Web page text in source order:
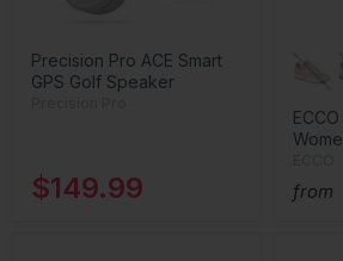
Precision Pro ACE Smart
GPS Golf Speaker
$149.99 from